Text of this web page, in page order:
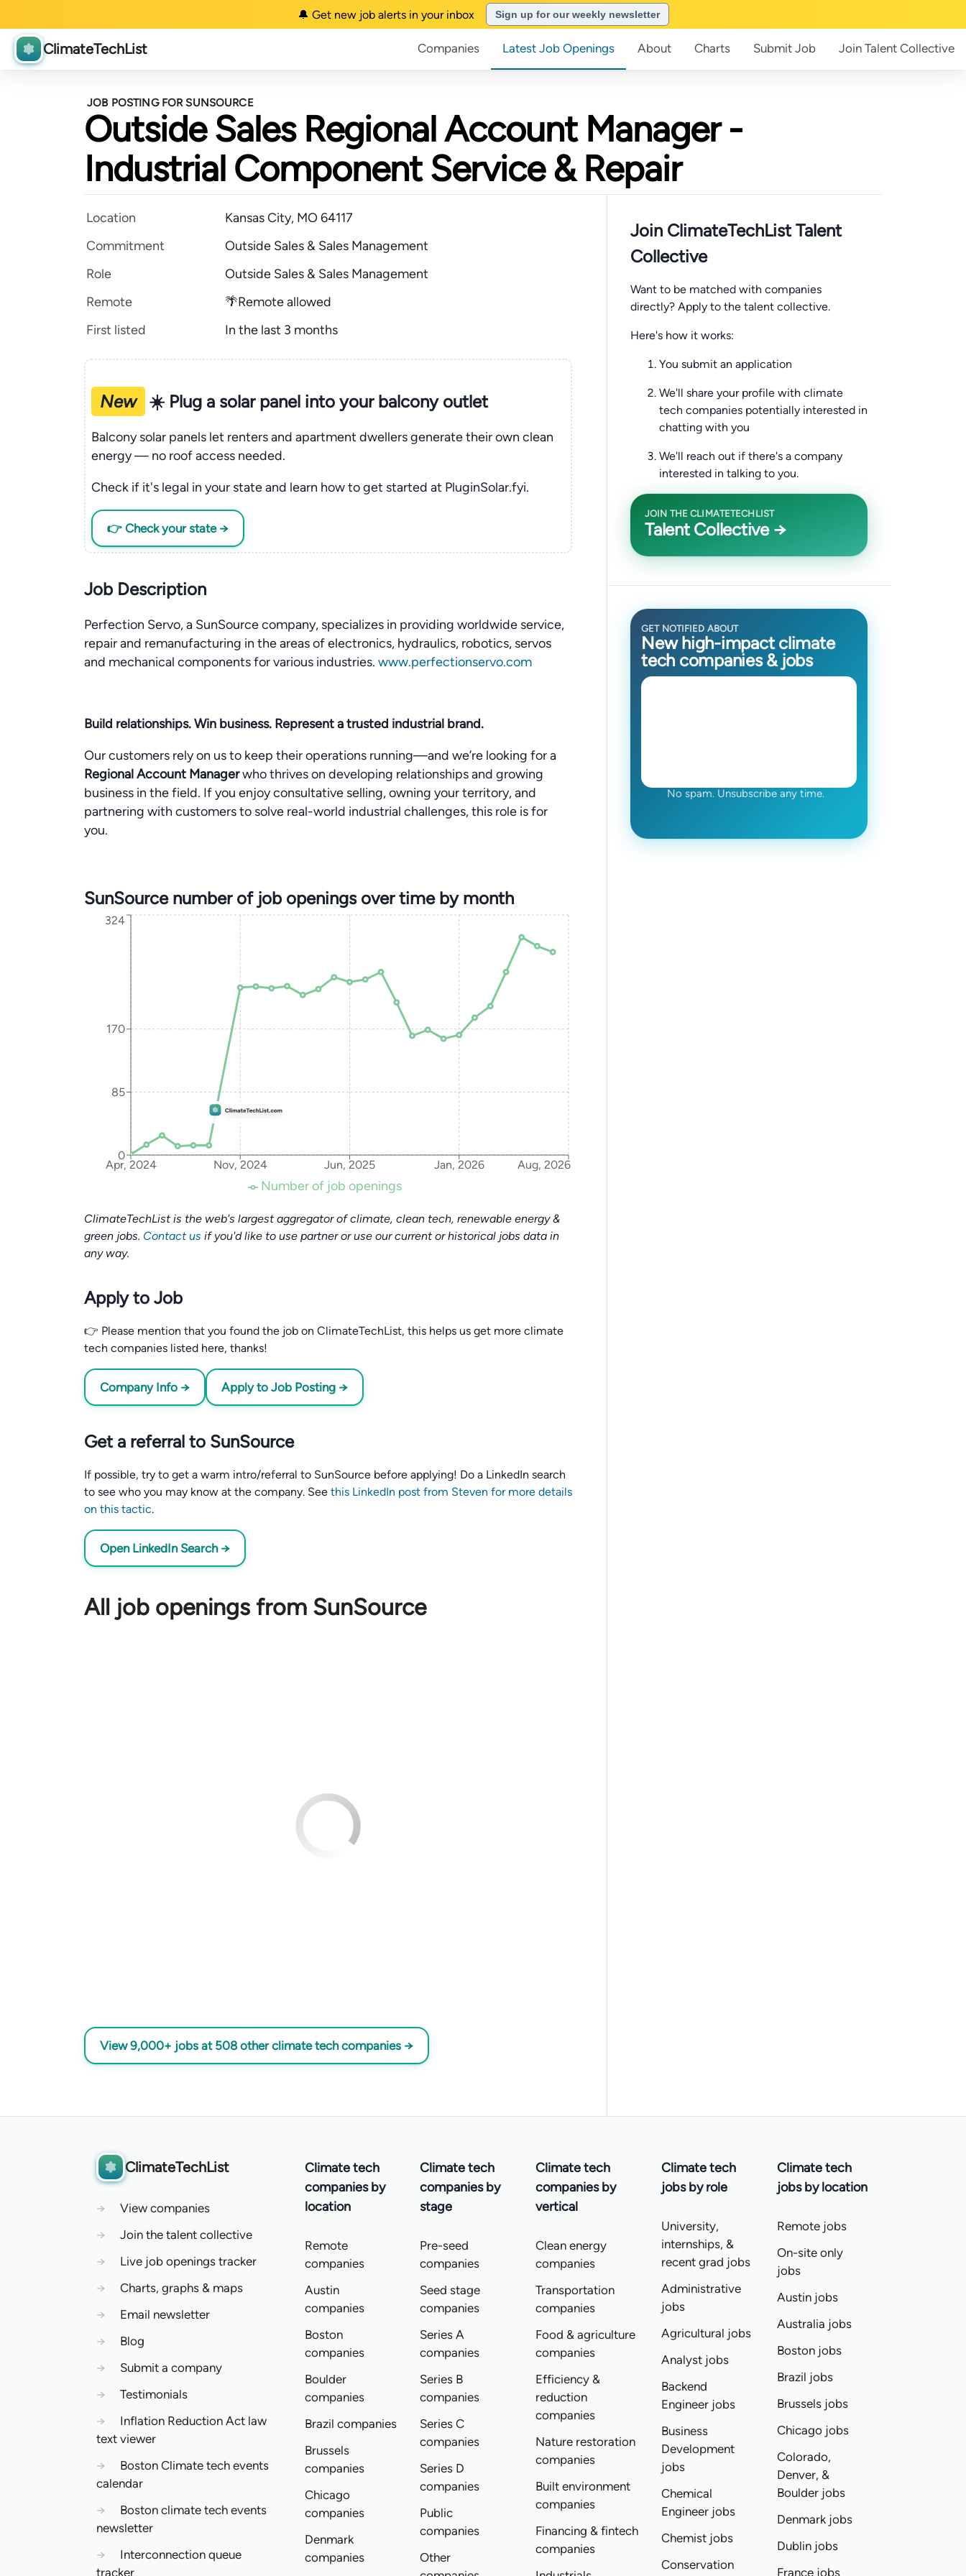
🔔 Get new job alerts in your inbox Sign up for our weekly newsletter
ClimateTechList Companies Latest Job Openings About Charts Submit Job Join Talent Collective
JOB POSTING FOR SUNSOURCE
Outside Sales Regional Account Manager -
Industrial Component Service & Repair
Location
Kansas City, MO 64117
Commitment
Outside Sales & Sales Management
Role
Outside Sales & Sales Management
Remote
🌴Remote allowed
First listed
In the last 3 months
New ☀️ Plug a solar panel into your balcony outlet
Balcony solar panels let renters and apartment dwellers generate their own clean
energy — no roof access needed.
Check if it's legal in your state and learn how to get started at PluginSolar.fyi.
👉 Check your state →
Job Description
Perfection Servo, a SunSource company, specializes in providing worldwide service,
repair and remanufacturing in the areas of electronics, hydraulics, robotics, servos
and mechanical components for various industries. www.perfectionservo.com
Build relationships. Win business. Represent a trusted industrial brand.
Our customers rely on us to keep their operations running—and we’re looking for a
Regional Account Managerwho thrives on developing relationships and growing
business in the field. If you enjoy consultative selling, owning your territory, and
partnering with customers to solve real-world industrial challenges, this role is for
you.
SunSource number of job openings over time by month
Apr, 2024 Nov, 2024 Jun, 2025 Jan, 2026 Aug, 2026
0
85
170
324
Number of job openings
ClimateTechList is the web's largest aggregator of climate, clean tech, renewable energy &
green jobs. Contact us if you'd like to use partner or use our current or historical jobs data in
any way.
Apply to Job
👉 Please mention that you found the job on ClimateTechList, this helps us get more climate
tech companies listed here, thanks!
Company Info → Apply to Job Posting →
Get a referral to SunSource
If possible, try to get a warm intro/referral to SunSource before applying! Do a LinkedIn search
to see who you may know at the company. See this LinkedIn post from Steven for more details
on this tactic.
Open LinkedIn Search →
All job openings from SunSource
View 9,000+ jobs at 508 other climate tech companies →
Join ClimateTechList Talent
Collective
Want to be matched with companies
directly? Apply to the talent collective.
Here's how it works:
You submit an application
We'll share your profile with climate
tech companies potentially interested in
chatting with you
We'll reach out if there's a company
interested in talking to you.
JOIN THE CLIMATETECHLIST
Talent Collective →
GET NOTIFIED ABOUT
New high-impact climate
tech companies & jobs
No spam. Unsubscribe any time.
ClimateTechList
→
View companies
→
Join the talent collective
→
Live job openings tracker
→
Charts, graphs & maps
→
Email newsletter
→
Blog
→
Submit a company
→
Testimonials
→
Inflation Reduction Act law
text viewer
→
Boston Climate tech events
calendar
→
Boston climate tech events
newsletter
→
Interconnection queue
tracker
Climate tech
companies by
location
Remote
companies
Austin
companies
Boston
companies
Boulder
companies
Brazil companies
Brussels
companies
Chicago
companies
Denmark
companies
Climate tech
companies by
stage
Pre-seed
companies
Seed stage
companies
Series A
companies
Series B
companies
Series C
companies
Series D
companies
Public
companies
Other
Climate tech
companies by
vertical
Clean energy
companies
Transportation
companies
Food & agriculture
companies
Efficiency &
reduction
companies
Nature restoration
companies
Built environment
companies
Financing & fintech
companies
Climate tech
jobs by role
University,
internships, &
recent grad jobs
Administrative
jobs
Agricultural jobs
Analyst jobs
Backend
Engineer jobs
Business
Development
jobs
Chemical
Engineer jobs
Chemist jobs
Conservation
Climate tech
jobs by location
Remote jobs
On-site only
jobs
Austin jobs
Australia jobs
Boston jobs
Brazil jobs
Brussels jobs
Chicago jobs
Colorado,
Denver, &
Boulder jobs
Denmark jobs
Dublin jobs
France jobs